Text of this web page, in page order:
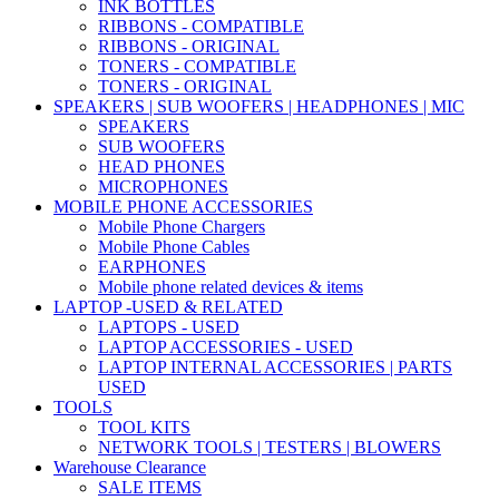
INK BOTTLES
RIBBONS - COMPATIBLE
RIBBONS - ORIGINAL
TONERS - COMPATIBLE
TONERS - ORIGINAL
SPEAKERS | SUB WOOFERS | HEADPHONES | MIC
SPEAKERS
SUB WOOFERS
HEAD PHONES
MICROPHONES
MOBILE PHONE ACCESSORIES
Mobile Phone Chargers
Mobile Phone Cables
EARPHONES
Mobile phone related devices & items
LAPTOP -USED & RELATED
LAPTOPS - USED
LAPTOP ACCESSORIES - USED
LAPTOP INTERNAL ACCESSORIES | PARTS
USED
TOOLS
TOOL KITS
NETWORK TOOLS | TESTERS | BLOWERS
Warehouse Clearance
SALE ITEMS